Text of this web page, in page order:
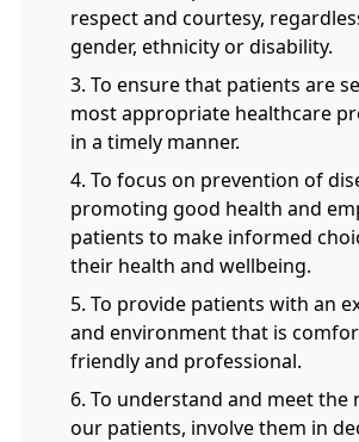
respect and courtesy,
gender, ethnicity or disability.
3. To ensure that patients are
most appropriate healthcare
in a timely manner.
4. To focus on prevention of
promoting good health and
patients to make informed
their health and wellbeing.
5. To provide patients with an
and environment that is
friendly and professional.
6. To understand and meet the
our patients, involve them in